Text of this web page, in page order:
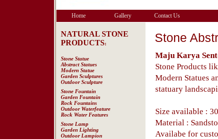
Home Gallery Contact Us
NATURAL STONE
PRODUCTS:
Stone Statue
Abstract Statues
Modern Statue
Garden Sculptures
Outdoor Sculpture
Stone Fountain
Garden Fountain
Rock Fountains
Outdoor Waterfeature
Rock Water Features
Stone Lamp
Garden Lighting
Outdoor Lampion
Stone
Maju Karya
Stone Products
Modern Statues
statuary
Size available :
Material :
Availabe for